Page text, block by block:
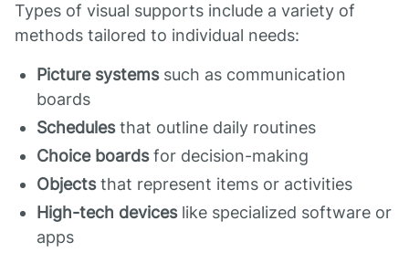
Types of visual supports include a variety of
methods tailored to individual needs:
Picture systemssuch as communication
boards
Schedulesthat outline daily routines
Choice boardsfor decision-making
Objectsthat represent items or activities
High-tech deviceslike specialized software or
apps